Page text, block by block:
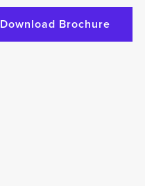
Download Brochure